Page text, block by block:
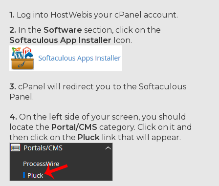
1. Log into HostWebis your cPanel account.
2. In the Software section, click on the
Softaculous App Installer Icon.
3. cPanel will redirect you to the Softaculous
Panel.
4. On the left side of your screen, you should
locate the Portal/CMS category. Click on it and
then click on the Pluck link that will appear.